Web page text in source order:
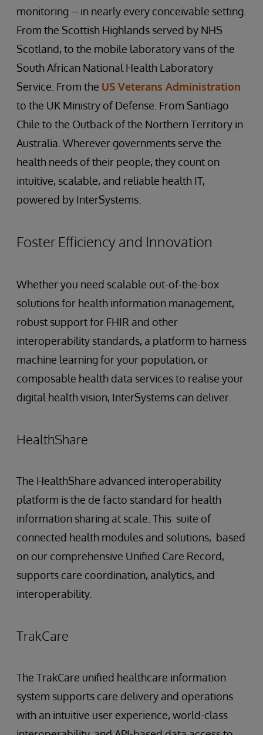
monitoring -- in nearly every conceivable setting.
From the Scottish Highlands served by NHS
Scotland, to the mobile laboratory vans of the
South African National Health Laboratory
Service. From the US Veterans Administration
to the UK Ministry of Defense. From Santiago
Chile to the Outback of the Northern Territory in
Australia. Wherever governments serve the
health needs of their people, they count on
intuitive, scalable, and reliable health IT,
powered by InterSystems.
Foster Efficiency and Innovation
Whether you need scalable out-of-the-box
solutions for health information management,
robust support for FHIR and other
interoperability standards, a platform to harness
machine learning for your population, or
composable health data services to realise your
digital health vision, InterSystems can deliver.
HealthShare
The HealthShare advanced interoperability
platform is the de facto standard for health
information sharing at scale. This suite of
connected health modules and solutions, based
on our comprehensive Unified Care Record,
supports care coordination, analytics, and
interoperability.
TrakCare
The TrakCare unified healthcare information
system supports care delivery and operations
with an intuitive user experience, world-class